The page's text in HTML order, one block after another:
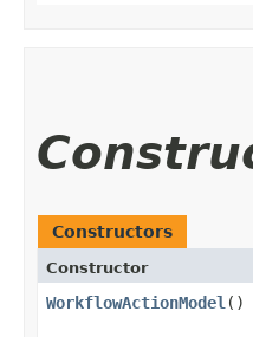
Constructors
Constructor
WorkflowActionModel ()